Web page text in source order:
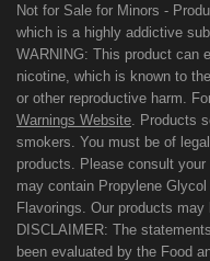
Not for Sale for Minors -
which is a highly addictive
WARNING: This product can
nicotine, which is known to
or other reproductive harm.
Warnings Website . Products
smokers. You must be of
products. Please consult
may contain Propylene
Flavorings. Our products
DISCLAIMER: The
been evaluated by the Food